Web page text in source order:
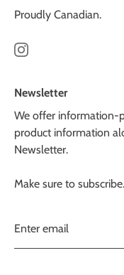
Proudly Canadian.
Newsletter
We offer information-
product information
Newsletter.
Make sure to